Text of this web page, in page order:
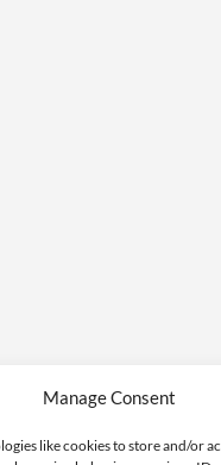
Manage Consent
like cookies to store and/or